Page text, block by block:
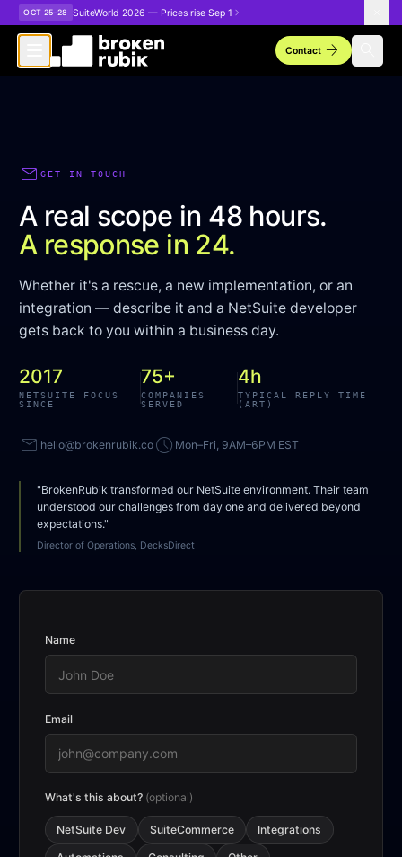
Skip to main content
OCT 25–28 SuiteWorld 2026 — Prices rise Sep 1
Contactarrow_forward
mail GET IN TOUCH
A real scope in 48 hours.
A response in 24.
Whether it's a rescue, a new implementation, or an
integration — describe it and a NetSuite developer
gets back to you within a business day.
2017
NETSUITE FOCUS
SINCE
75+
COMPANIES
SERVED
4h
TYPICAL REPLY TIME
(ART)
mail hello@brokenrubik.co access_time Mon–Fri, 9AM–6PM EST
"BrokenRubik transformed our NetSuite environment. Their team
understood our challenges from day one and delivered beyond
expectations."
Director of Operations, DecksDirect
Name
Email
What's this about? (optional)
NetSuite Dev SuiteCommerce Integrations